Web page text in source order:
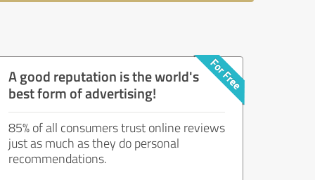
A good reputation is the world's
best form of advertising!
85% of all consumers trust online reviews
just as much as they do personal
recommendations.